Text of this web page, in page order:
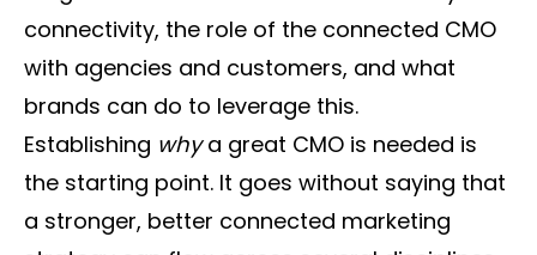
connectivity, the role of the connected CMO
with agencies and customers, and what
brands can do to leverage this.
Establishing whya great CMO is needed is
the starting point. It goes without saying that
a stronger, better connected marketing